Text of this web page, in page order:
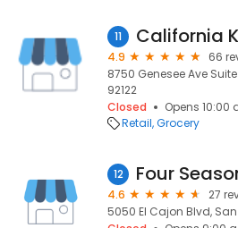
11 California
4.9
66
8750 Genesee Ave
92122
Closed
Opens 10:00
Retail Grocery
12 Four
4.6
27
5050 El Cajon Blvd, San